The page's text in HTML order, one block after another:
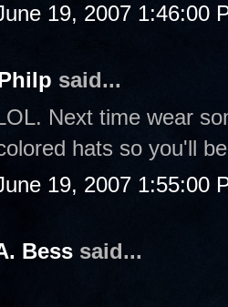
19, 2007 1:46:00
said...
Next time wear
hats so you'll
19, 2007 1:55:00
Bess said...